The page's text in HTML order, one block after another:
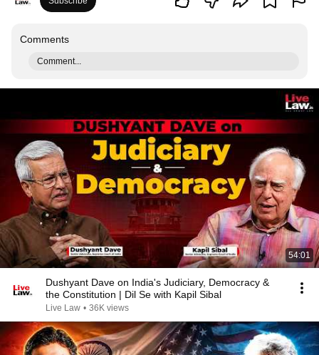
Comments
Comment...
54:01
Dushyant Dave on India's Judiciary, Democracy &
the Constitution | Dil Se with Kapil Sibal
Live Law • 36K views